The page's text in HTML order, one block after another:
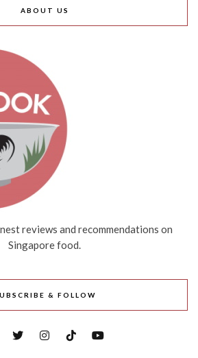
ABOUT US
reviews and recommendations on
Singapore food.
& FOLLOW